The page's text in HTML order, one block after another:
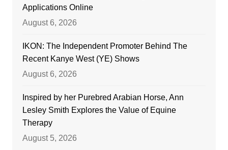
Applications Online
August 6, 2026
IKON: The Independent Promoter Behind The
Recent Kanye West (YE) Shows
August 6, 2026
Inspired by her Purebred Arabian Horse, Ann
Lesley Smith Explores the Value of Equine
Therapy
August 5, 2026